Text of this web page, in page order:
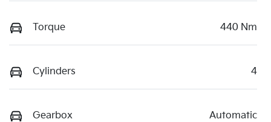
Torque 440 Nm
Cylinders 4
Gearbox Automatic